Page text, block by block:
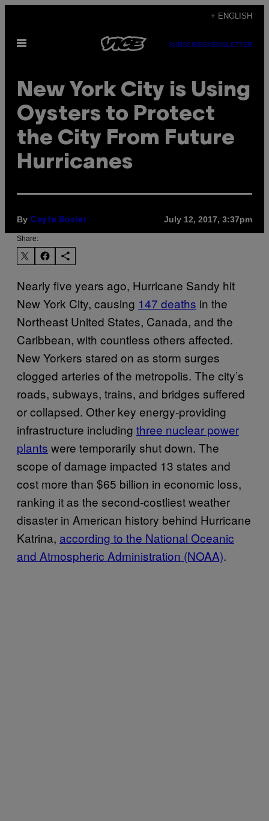
content
+ ENGLISH
Open
SUBSCRIBENEWSLETTER
New York City is Using
Oysters to Protect
the City From Future
Hurricanes
By Cayte Bosler July 12, 2017, 3:37pm
Share:
Nearly five years ago, Hurricane Sandy hit
New York City, causing 147 deaths in the
Northeast United States, Canada, and the
Caribbean, with countless others affected.
New Yorkers stared on as storm surges
clogged arteries of the metropolis. The city’s
roads, subways, trains, and bridges suffered
or collapsed. Other key energy-providing
infrastructure including three nuclear power
plants were temporarily shut down. The
scope of damage impacted 13 states and
cost more than $65 billion in economic loss,
ranking it as the second-costliest weather
disaster in American history behind Hurricane
Katrina, according to the National Oceanic
and Atmospheric Administration (NOAA).